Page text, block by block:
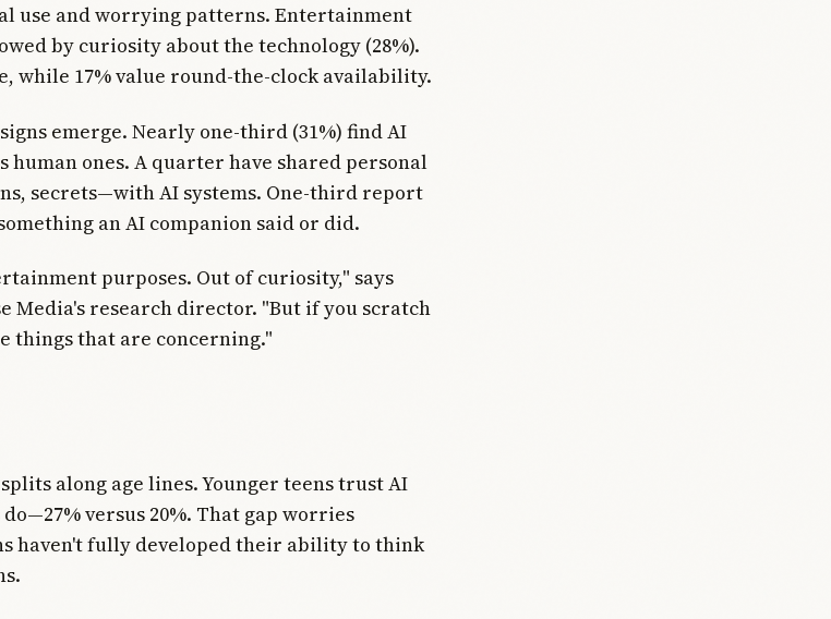
use and worrying patterns. Entertainment
by curiosity about the technology (28%).
while 17% value round-the-clock availability.
emerge. Nearly one-third (31%) find AI
human ones. A quarter have shared personal
secrets—with AI systems. One-third report
an AI companion said or did.
purposes. Out of curiosity," says
Media's research director. "But if you scratch
things that are concerning."
along age lines. Younger teens trust AI
versus 20%. That gap worries
haven't fully developed their ability to think